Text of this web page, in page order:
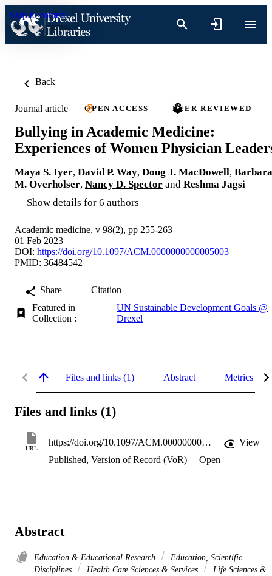
Skip to content
Back
Journal article OPEN ACCESS PEER REVIEWED
Bullying in Academic Medicine:
Experiences of Women Physician
Maya S. Iyer, David P. Way, Doug J. MacDowell, Barbara
M. Overholser, Nancy D. Spector and Reshma Jagsi
Show details for 6 authors
Academic medicine, v 98(2), pp 255-263
01 Feb 2023
DOI: https://doi.org/10.1097/ACM.0000000000005003
PMID: 36484542
Share
Citation
Featured in
Collection :
UN Sustainable Development Goals @
Drexel
Files and links (1) Abstract Metrics
Files and links (1)
URL
https://doi.org/10.1097/ACM.0000000000005003
View
Published, Version of Record (VoR)
Open
Abstract
Education & Educational Research
Education, Scientific
Disciplines
Health Care Sciences & Services
Life Sciences &